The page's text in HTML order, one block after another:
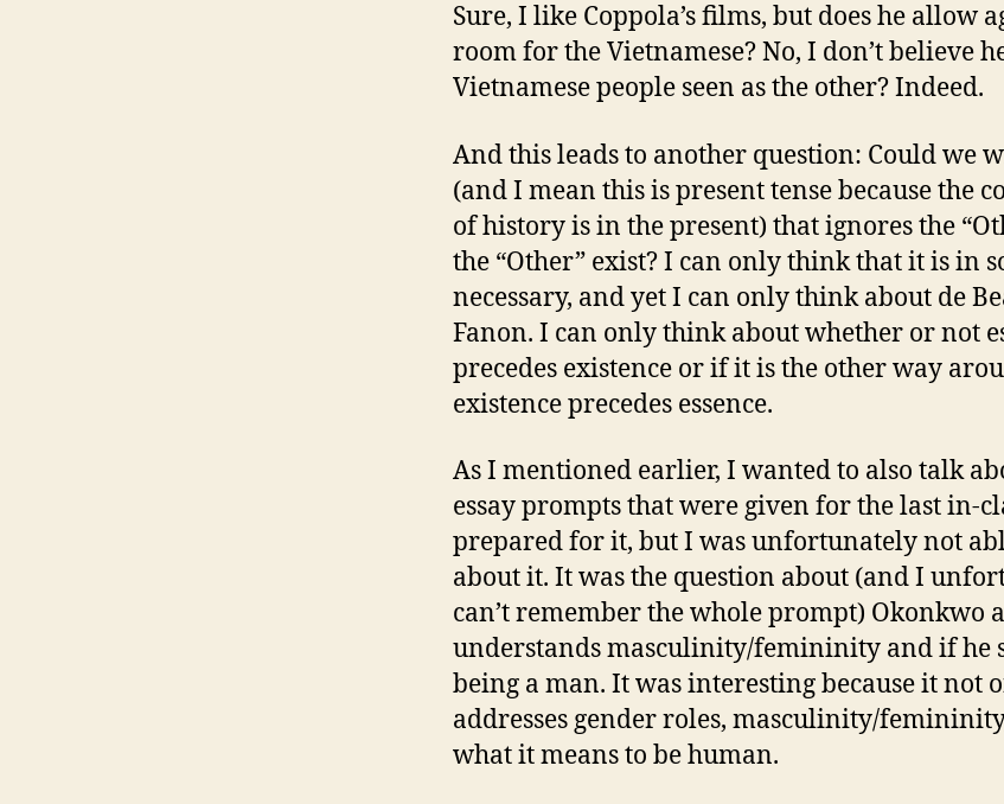
Sure, I like Coppola’s films, but does he allow
room for the Vietnamese? No, I don’t believe
Vietnamese people seen as the other? Indeed.
And this leads to another question: Could we
(and I mean this is present tense because the
of history is in the present) that ignores the
the “Other” exist? I can only think that it is in
necessary, and yet I can only think about de
Fanon. I can only think about whether or not
precedes existence or if it is the other way
existence precedes essence.
As I mentioned earlier, I wanted to also talk
essay prompts that were given for the last in-
prepared for it, but I was unfortunately not
about it. It was the question about (and I
can’t remember the whole prompt) Okonkwo
understands masculinity/femininity and if he
being a man. It was interesting because it not
addresses gender roles, masculinity/
what it means to be human.